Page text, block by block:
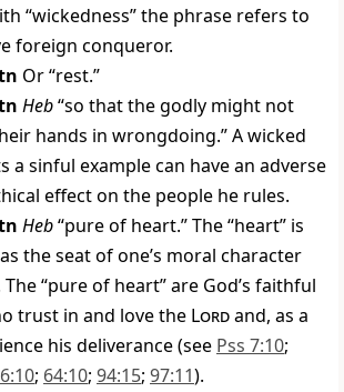
“wickedness” the phrase refers to
foreign conqueror.
Or “rest.”
Heb“so that the godly might not
hands in wrongdoing.” A wicked
a sinful example can have an adverse
effect on the people he rules.
Heb“pure of heart.” The “heart” is
the seat of one’s moral character
“pure of heart” are God’s faithful
trust in and love the Lordand, as a
his deliverance (see Pss 7:10;
; 64:10; 94:15; 97:11).